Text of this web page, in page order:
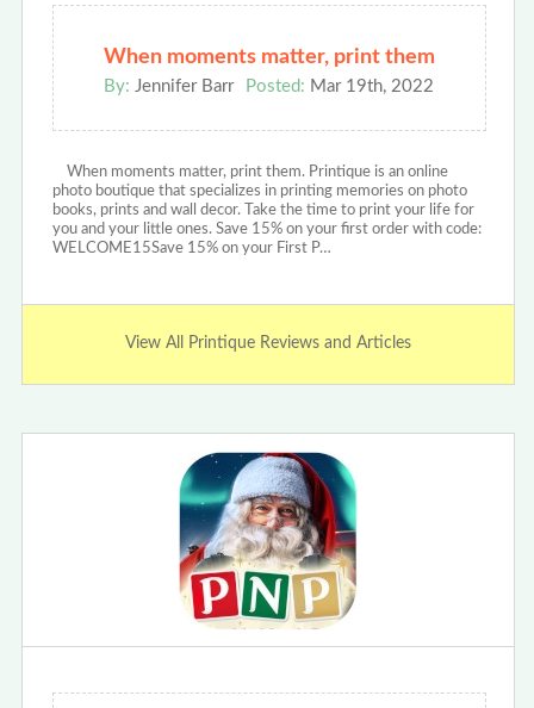
When moments matter, print them
By: Jennifer Barr Posted: Mar 19th, 2022
When moments matter, print them. Printique is an online
photo boutique that specializes in printing memories on photo
books, prints and wall decor. Take the time to print your life for
you and your little ones. Save 15% on your first order with code:
WELCOME15Save 15% on your First P…
View All Printique Reviews and Articles